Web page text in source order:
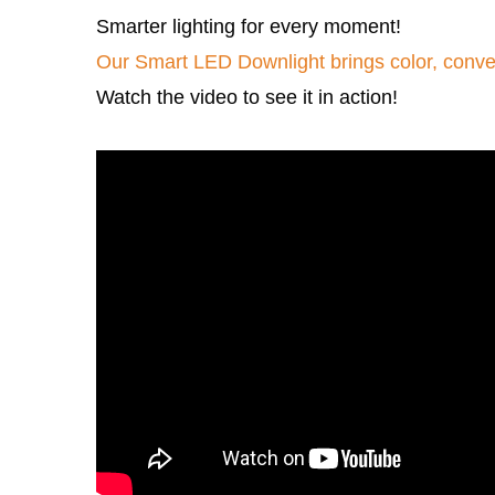
Smarter lighting for every moment!
Our Smart LED Downlight brings color,
Watch the video to see it in action!